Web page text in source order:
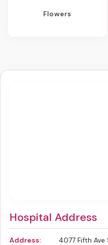
Flowers
Hospital Address
Address: 4077 Fifth Ave